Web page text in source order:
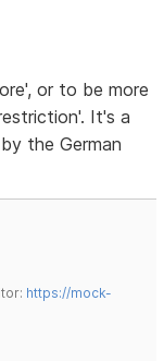
or to be more
It's a
the German
https://mock-